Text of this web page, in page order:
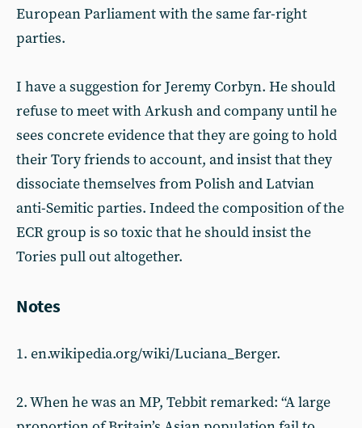
European Parliament with the same far-right
parties.
I have a suggestion for Jeremy Corbyn. He should
refuse to meet with Arkush and company until he
sees concrete evidence that they are going to hold
their Tory friends to account, and insist that they
dissociate themselves from Polish and Latvian
anti-Semitic parties. Indeed the composition of the
ECR group is so toxic that he should insist the
Tories pull out altogether.
Notes
1. en.wikipedia.org/wiki/Luciana_Berger.
2. When he was an MP, Tebbit remarked: “A large